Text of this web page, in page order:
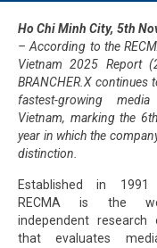
Ho Chi Minh City, 5th
– According to the
Vietnam 2025 Report
BRANCHER.X continues
fastest-growing
Vietnam, marking the
year in which the
distinction.
Established in
RECMA is the
independent research
that evaluates